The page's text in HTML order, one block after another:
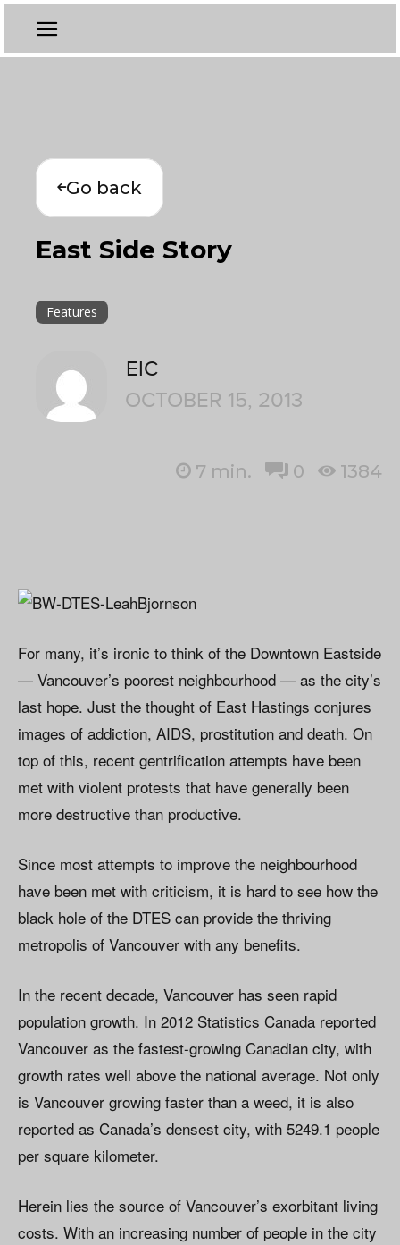
Go back
East Side Story
Features
EIC
OCTOBER 15, 2013
7 min. 0 1384
For many, it’s ironic to think of the Downtown Eastside
— Vancouver’s poorest neighbourhood — as the city’s
last hope. Just the thought of East Hastings conjures
images of addiction, AIDS, prostitution and death. On
top of this, recent gentrification attempts have been
met with violent protests that have generally been
more destructive than productive.
Since most attempts to improve the neighbourhood
have been met with criticism, it is hard to see how the
black hole of the DTES can provide the thriving
metropolis of Vancouver with any benefits.
In the recent decade, Vancouver has seen rapid
population growth. In 2012 Statistics Canada reported
Vancouver as the fastest-growing Canadian city, with
growth rates well above the national average. Not only
is Vancouver growing faster than a weed, it is also
reported as Canada’s densest city, with 5249.1 people
per square kilometer.
Herein lies the source of Vancouver’s exorbitant living
costs. With an increasing number of people in the city